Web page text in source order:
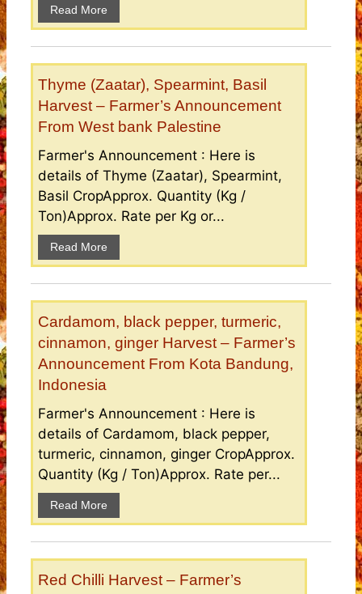
Read More
Thyme (Zaatar), Spearmint, Basil
Harvest – Farmer’s Announcement
From West bank Palestine
Farmer's Announcement : Here is
details of Thyme (Zaatar), Spearmint,
Basil CropApprox. Quantity (Kg /
Ton)Approx. Rate per Kg or...
Read More
Cardamom, black pepper, turmeric,
cinnamon, ginger Harvest – Farmer’s
Announcement From Kota Bandung,
Indonesia
Farmer's Announcement : Here is
details of Cardamom, black pepper,
turmeric, cinnamon, ginger CropApprox.
Quantity (Kg / Ton)Approx. Rate per...
Read More
Red Chilli Harvest – Farmer’s